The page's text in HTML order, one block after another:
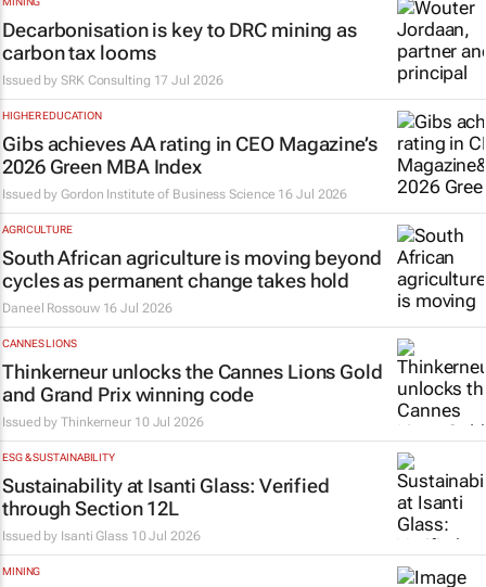
Decarbonisation is key to DRC mining as
carbon tax looms
Issued by SRK Consulting 17 Jul 2026
HIGHER EDUCATION
Gibs achieves AA rating in CEO Magazine’s
2026 Green MBA Index
Issued byGordon Institute of Business Science 16 Jul 2026
AGRICULTURE
South African agriculture is moving beyond
cycles as permanent change takes hold
Daneel Rossouw 16 Jul 2026
CANNES LIONS
Thinkerneur unlocks the Cannes Lions Gold
and Grand Prix winning code
Issued byThinkerneur 10 Jul 2026
ESG & SUSTAINABILITY
Sustainability at Isanti Glass: Verified
through Section 12L
Issued by Isanti Glass 10 Jul 2026
MINING